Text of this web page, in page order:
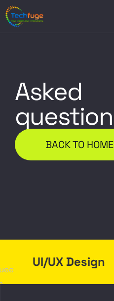
Asked
question
BACK TO HOME
UI/UX Design